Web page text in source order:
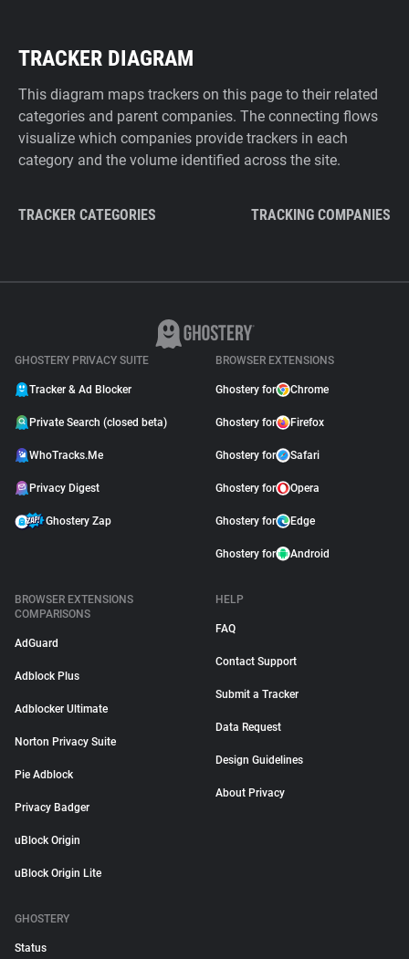
TRACKER DIAGRAM
This diagram maps trackers on this page to their related
categories and parent companies. The connecting flows
visualize which companies provide trackers in each
category and the volume identified across the site.
TRACKER CATEGORIES TRACKING COMPANIES
GHOSTERY PRIVACY SUITE
Tracker & Ad Blocker
Private Search (closed beta)
WhoTracks.Me
Privacy Digest
Ghostery Zap
BROWSER EXTENSIONS
Ghostery for Chrome
Ghostery for Firefox
Ghostery for Safari
Ghostery for Opera
Ghostery for Edge
Ghostery for Android
BROWSER EXTENSIONS
COMPARISONS
AdGuard
Adblock Plus
Adblocker Ultimate
Norton Privacy Suite
Pie Adblock
Privacy Badger
uBlock Origin
uBlock Origin Lite
HELP
FAQ
Contact Support
Submit a Tracker
Data Request
Design Guidelines
About Privacy
GHOSTERY
Status